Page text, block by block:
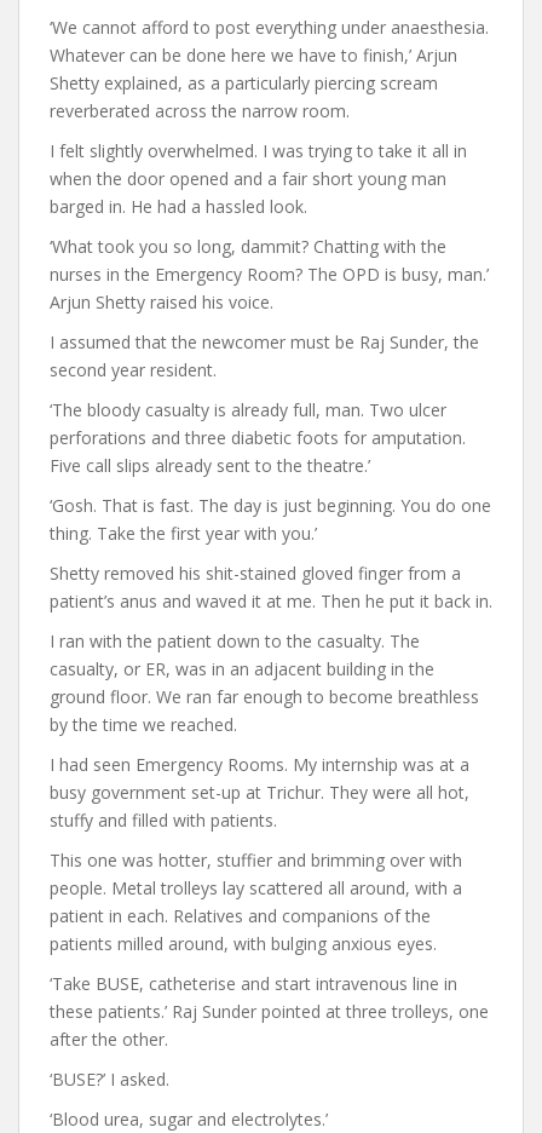
‘We cannot afford to post everything under anaesthesia.
Whatever can be done here we have to finish,’ Arjun
Shetty explained, as a particularly piercing scream
reverberated across the narrow room.
I felt slightly overwhelmed. I was trying to take it all in
when the door opened and a fair short young man
barged in. He had a hassled look.
‘What took you so long, dammit? Chatting with the
nurses in the Emergency Room? The OPD is busy, man.’
Arjun Shetty raised his voice.
I assumed that the newcomer must be Raj Sunder, the
second year resident.
‘The bloody casualty is already full, man. Two ulcer
perforations and three diabetic foots for amputation.
Five call slips already sent to the theatre.’
‘Gosh. That is fast. The day is just beginning. You do one
thing. Take the first year with you.’
Shetty removed his shit-stained gloved finger from a
patient’s anus and waved it at me. Then he put it back in.
I ran with the patient down to the casualty. The
casualty, or ER, was in an adjacent building in the
ground floor. We ran far enough to become breathless
by the time we reached.
I had seen Emergency Rooms. My internship was at a
busy government set-up at Trichur. They were all hot,
stuffy and filled with patients.
This one was hotter, stuffier and brimming over with
people. Metal trolleys lay scattered all around, with a
patient in each. Relatives and companions of the
patients milled around, with bulging anxious eyes.
‘Take BUSE, catheterise and start intravenous line in
these patients.’ Raj Sunder pointed at three trolleys, one
after the other.
‘BUSE?’ I asked.
‘Blood urea, sugar and electrolytes.’